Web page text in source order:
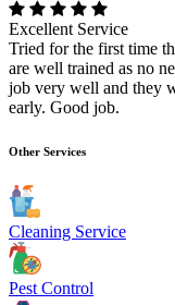
Excellent Service
Tried for the first time
are well trained as no
job very well and they
early. Good job.
Other Services
Cleaning Service
Pest Control